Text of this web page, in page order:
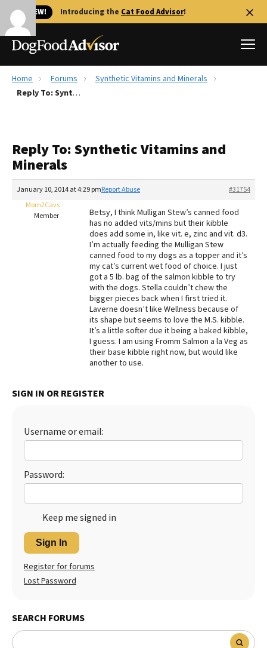
🐱 NEW! Introducing the Cat Food Advisor!
Best Dog Foods
Recalls
FAQs
The Farmer's Dog Review
Redbarn Review
Best Natural Food
Best Puppy Food
Home Forums
Synthetic Vitamins and Minerals
Reply To: Synthetic Vitamins and Minerals
Reply To: Synthetic Vitamins and
Minerals
January 10, 2014 at 4:29 pm #31754
Report Abuse
Mom2Cavs
Member
Betsy, I think Mulligan Stew’s canned food
has no added vits/mins but their kibble
does add some in, like vit. e, zinc and vit. d3.
I’m actually feeding the Mulligan Stew
canned food to my dogs as a topper and it’s
my cat’s current wet food of choice. I just
got a 5 lb. bag of the salmon kibble to try
with the dogs. Stella couldn’t chew the
bigger pieces back when I first tried it.
Laverne doesn’t like Wellness because of
its shape but seems to love the M.S. kibble.
It’s a little softer due it being a baked kibble,
I guess. I am using Fromm Salmon a la Veg as
their base kibble right now, but would like
another to use.
SIGN IN OR REGISTER
Username or email:
Password:
Keep me signed in
Sign In
Register for forums
Lost Password
SEARCH FORUMS